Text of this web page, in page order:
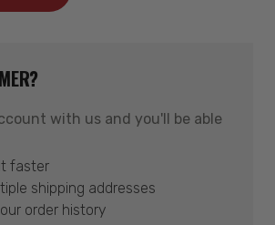
with us and you'll be able
faster
shipping addresses
order history